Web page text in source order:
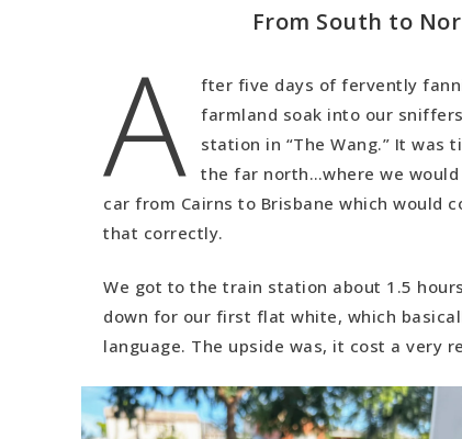
From South to North: Into the Tropics
Day One Road Trip: Cairns
Day two: Cairns to Brisbane Road Trip:
NP (5 hours, 40 minutes drive time)
Day three: Cairns to Brisbane Road
hours, 22 minutes drive time)
Day Four: Cairns to Brisbane Road Trip:
Day Five: Cedar Grove Campground to
From South to
A
fter five days of fervently
farmland soak into our
station in “The Wang.” It was
the far north…where we
car from Cairns to Brisbane which would
that correctly.
We got to the train station about 1.5
down for our first flat white, which
language. The upside was, it cost a very